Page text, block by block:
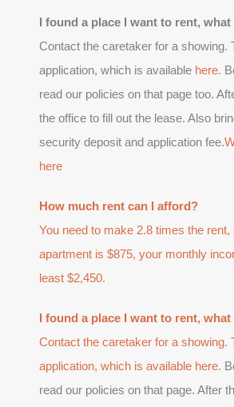
I found a place I want to rent,
Contact the caretaker for a showing.
application, which is available here.
read our policies on that page too.
the office to fill out the lease. Also
security deposit and application fee.
here
How much rent can I afford?
You need to make 2.8 times the rent,
apartment is $875, your monthly
least $2,450.
I found a place I want to rent,
Contact the caretaker for a showing.
application, which is available here.
read our policies on that page. After